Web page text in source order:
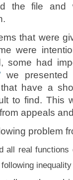
the file
that were
were
some had
we
have a
to find. This
appeals
problem
all real